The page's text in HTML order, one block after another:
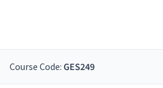
Course Code: GES249